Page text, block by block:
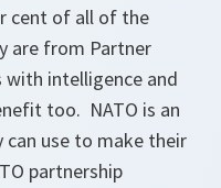
cent of all of the
are from Partner
with intelligence and
too. NATO is an
use to make their
partnership